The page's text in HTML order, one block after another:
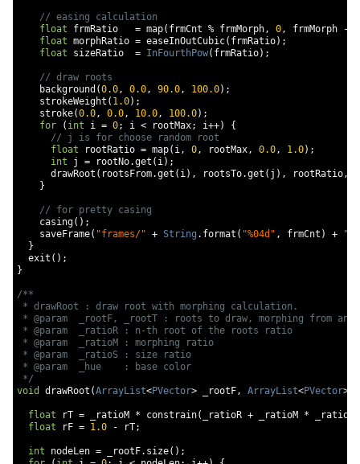
// easing calculation
float frmRatio = map( frmCnt % frmMorph, 0, frmMorph -
float morphRatio = easeInOutCubic( frmRatio);
float sizeRatio = InFourthPow( frmRatio);
// draw roots
    background
(0.0, 0.0, 90.0, 100.0);
    strokeWeight
( 1.0);
    stroke
(0.0, 0.0, 10.0, 100.0);
for
( int i = 0; i < rootMax; i++)
{
// j is for choose random root
float rootRatio = map( i, 0, rootMax, 0.0, 1.0);
int j = rootNo.get ( i);
      drawRoot
( rootsFrom.get ( i), rootsTo.get ( j ), rootRatio,
}
// for pretty casing
    casing
();
    saveFrame
( "frames/" + String . format ( "%04d" , frmCnt ) +
}
  exit
();
}
/**
* drawRoot : draw root with morphing calculation.
* @param  _rootF, _rootT : roots to draw, morphing from and
* @param  _ratioR : n-th root of the roots ratio
* @param  _ratioM : morphing ratio
* @param  _ratioS : size ratio
* @param  _hue    : base color
*/
void
drawRoot (ArrayList<PVector> _rootF, ArrayList<PVector>
float rT = _ratioM * constrain( _ratioR + _ratioM * _ratioM
float rF = 1.0 - rT;
int nodeLen = _rootF. size();